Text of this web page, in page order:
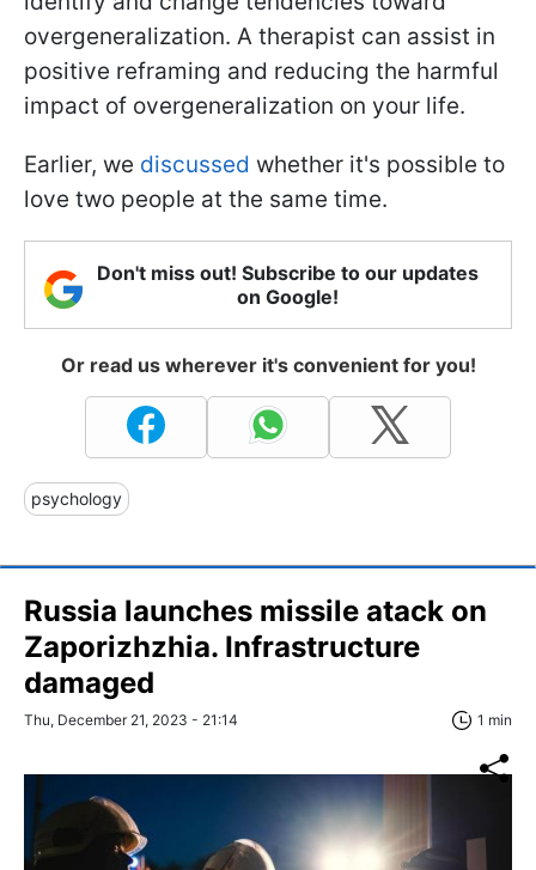
overgeneralization. A therapist can assist in
positive reframing and reducing the harmful
impact of overgeneralization on your life.
Earlier, we discussed whether it's possible to
love two people at the same time.
Don't miss out! Subscribe to our updates
on Google!
Or read us wherever it's convenient for you!
psychology
Russia launches missile atack on
Zaporizhzhia. Infrastructure
damaged
Thu, December 21, 2023 - 21:14 1 min